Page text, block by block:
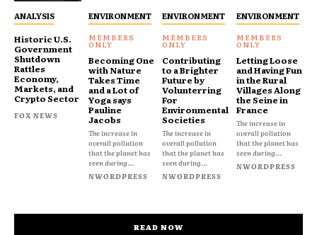
ANALYSIS
Historic U.S.
Government
Shutdown
Rattles
Economy,
Markets, and
Crypto Sector
FOX NEWS
ENVIRONMENT
Becoming One
with Nature
Takes Time
and a Lot of
Yoga says
Pauline
Jacobs
The increase in
overall pollution
that the planet has
seen during...
NWORDPRESS
ENVIRONMENT
Contributing
to a Brighter
Future by
Volunterring
For
Environmental
Societies
The increase in
overall pollution
that the planet has
seen during...
NWORDPRESS
ENVIRONMENT
Letting Loose
and Having Fun
in the Rural
Villages Along
the Seine in
France
The increase in
overall pollution
that the planet has
seen during...
NWORDPRESS
READ NOW